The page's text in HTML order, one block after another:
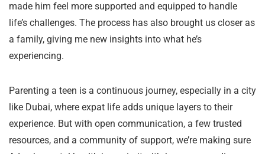
made him feel more supported and equipped to handle
life’s challenges. The process has also brought us closer as
a family, giving me new insights into what he’s
experiencing.
Parenting a teen is a continuous journey, especially in a city
like Dubai, where expat life adds unique layers to their
experience. But with open communication, a few trusted
resources, and a community of support, we’re making sure